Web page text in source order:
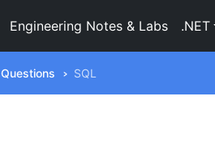
Engineering Notes & Labs .NET
SQL